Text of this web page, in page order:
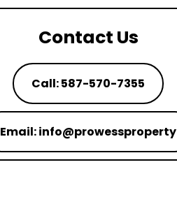
Contact Us
Call: 587-570-7355
Email: info@prowessproperty